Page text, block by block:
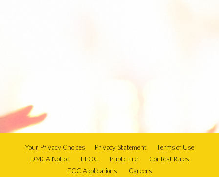
Your Privacy Choices Privacy Statement
Terms of Use
DMCA Notice
EEOC Public File
Contest Rules
FCC Applications
Careers